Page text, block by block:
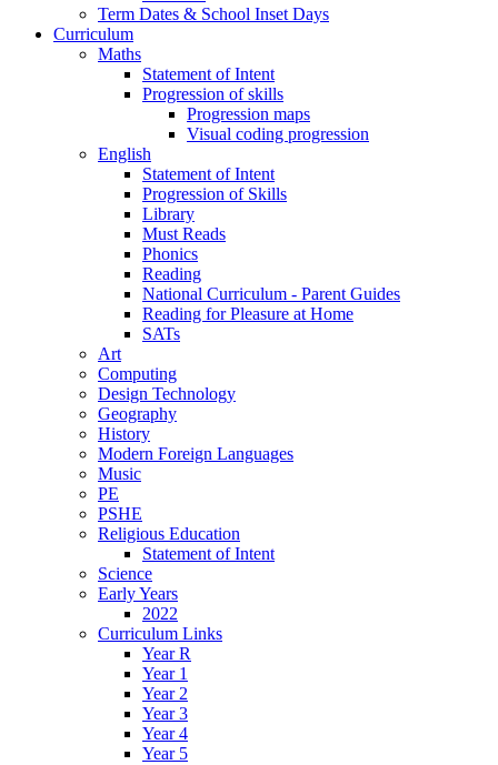
Term Dates & School Inset Days
Curriculum
Maths
Statement of Intent
Progression of skills
Progression maps
Visual coding progression
English
Statement of Intent
Progression of Skills
Library
Must Reads
Phonics
Reading
National Curriculum - Parent Guides
Reading for Pleasure at Home
SATs
Art
Computing
Design Technology
Geography
History
Modern Foreign Languages
Music
PE
PSHE
Religious Education
Statement of Intent
Science
Early Years
2022
Curriculum Links
Year R
Year 1
Year 2
Year 3
Year 4
Year 5